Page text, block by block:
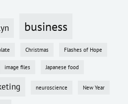
business
Christmas Flashes of Hope
image files Japanese food
neuroscience New Year